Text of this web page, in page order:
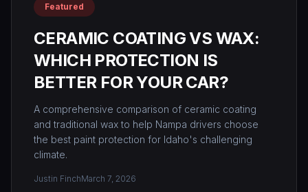
Featured
CERAMIC COATING VS WAX:
WHICH PROTECTION IS
BETTER FOR YOUR CAR?
A comprehensive comparison of ceramic coating
and traditional wax to help Nampa drivers choose
the best paint protection for Idaho's challenging
climate.
Justin FinchMarch 7, 2026